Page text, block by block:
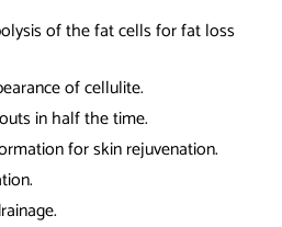
of the fat cells for fat loss
of cellulite.
in half the time.
forskin rejuvenation.